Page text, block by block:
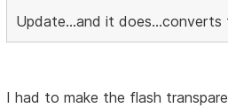
Update...and it
I had to make the flash